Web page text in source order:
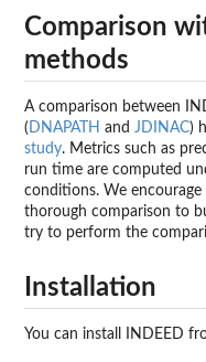
Comparison
methods
A comparison between
( DNAPATH and JDINAC)
study. Metrics such as
run time are computed
conditions. We
thorough comparison to
try to perform the
Installation
You can install INDEED